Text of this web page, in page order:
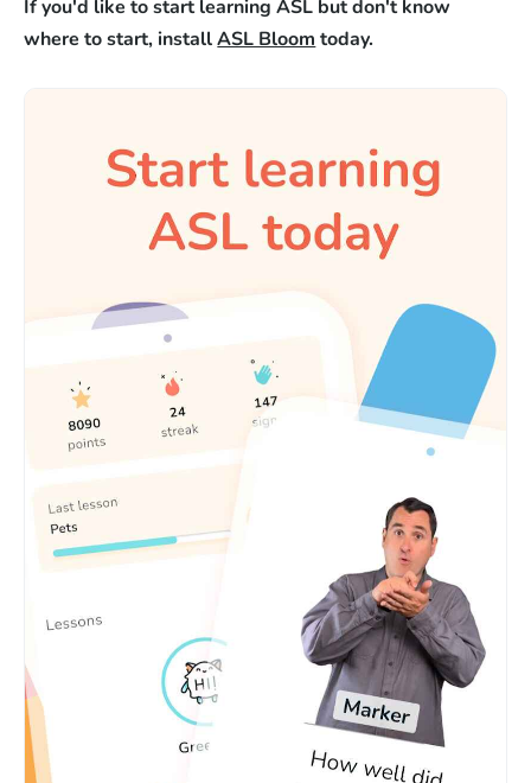
If you'd like to start learning ASL but don't know
where to start, installASL Bloom today.